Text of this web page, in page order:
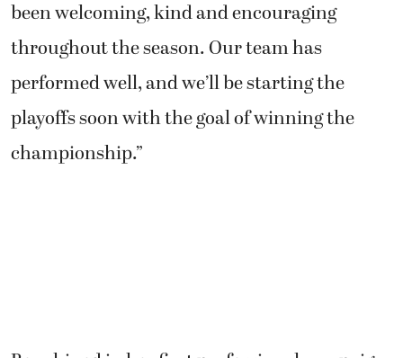
been welcoming, kind and encouraging
throughout the season. Our team has
performed well, and we’ll be starting the
playoffs soon with the goal of winning the
championship.”